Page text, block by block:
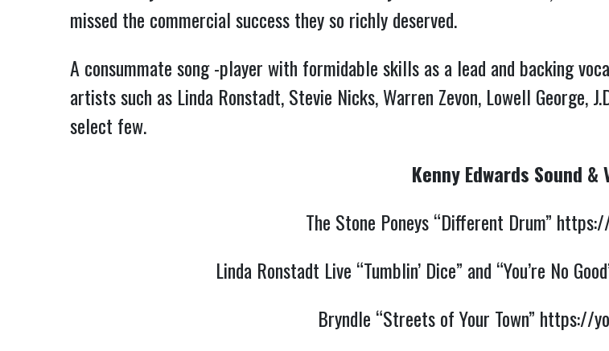
missed the commercial success they so richly deserved.
A consummate song -player with formidable skills as a lead and backing
artists such as Linda Ronstadt, Stevie Nicks, Warren Zevon, Lowell George,
select few.
Kenny Edwards Sound
The Stone Poneys “Different Drum”
Linda Ronstadt Live “Tumblin’ Dice” and “You’re No
Bryndle “Streets of Your Town” https://